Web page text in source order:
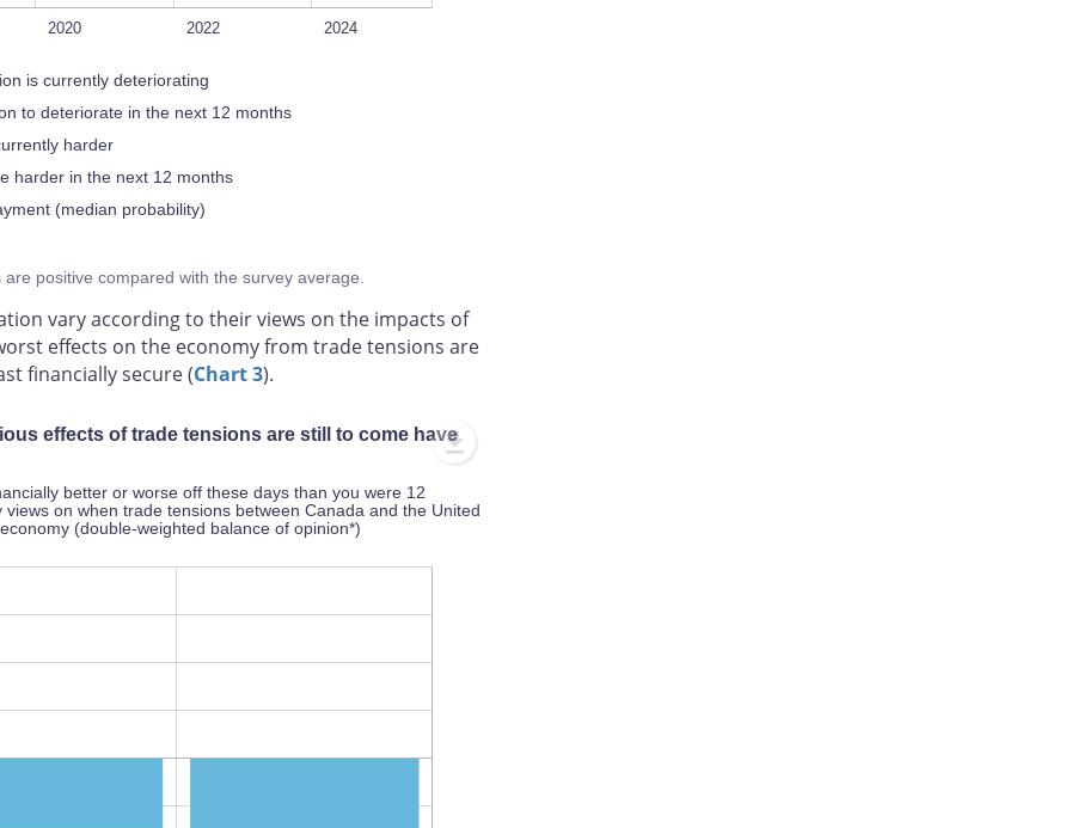
2020 2022 2024
is currently deteriorating
to deteriorate in the next 12 months
harder
harder in the next 12 months
(median probability)
positive compared with the survey average.
vary according to their views on the impacts of
effects on the economy from trade tensions are
financially secure (Chart 3).
effects of trade tensions are still to come have
better or worse off these days than you were 12
on when trade tensions between Canada and the United
(double-weighted balance of opinion*)